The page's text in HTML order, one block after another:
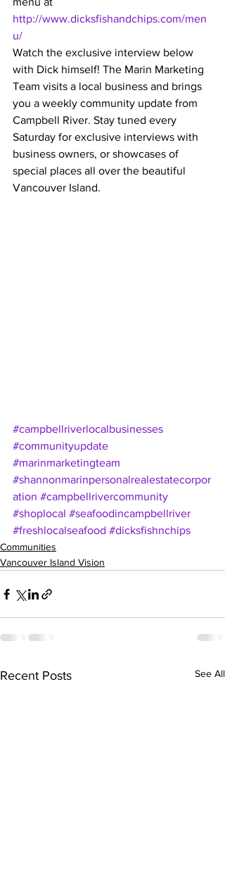
http://www.dicksfishandchips.com/men
u/
Watch the exclusive interview below
with Dick himself! The Marin Marketing
Team visits a local business and brings
you a weekly community update from
Campbell River. Stay tuned every
Saturday for exclusive interviews with
business owners, or showcases of
special places all over the beautiful
Vancouver Island.
#campbellriverlocalbusinesses
#communityupdate
#marinmarketingteam
#shannonmarinpersonalrealestatecorpor
ation #campbellrivercommunity
#shoplocal #seafoodincampbellriver
#freshlocalseafood #dicksfishnchips
Communities
Vancouver Island Vision
Recent Posts See All